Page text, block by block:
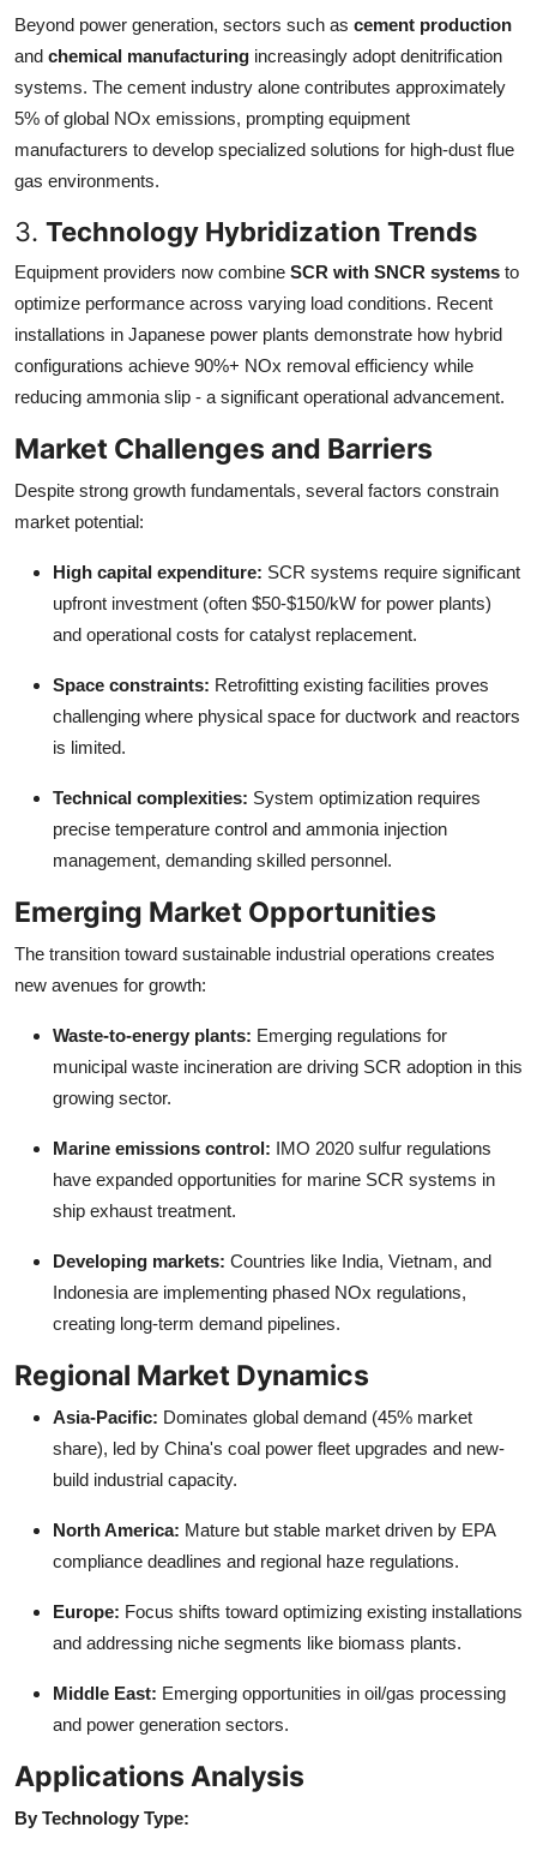
Beyond power generation, sectors such as cement production
and chemical manufacturing increasingly adopt denitrification
systems. The cement industry alone contributes approximately
5% of global NOx emissions, prompting equipment
manufacturers to develop specialized solutions for high-dust flue
gas environments.
3. Technology Hybridization Trends
Equipment providers now combine SCR with SNCR systems to
optimize performance across varying load conditions. Recent
installations in Japanese power plants demonstrate how hybrid
configurations achieve 90%+ NOx removal efficiency while
reducing ammonia slip - a significant operational advancement.
Market Challenges and Barriers
Despite strong growth fundamentals, several factors constrain
market potential:
High capital expenditure: SCR systems require significant
upfront investment (often $50-$150/kW for power plants)
and operational costs for catalyst replacement.
Space constraints: Retrofitting existing facilities proves
challenging where physical space for ductwork and reactors
is limited.
Technical complexities: System optimization requires
precise temperature control and ammonia injection
management, demanding skilled personnel.
Emerging Market Opportunities
The transition toward sustainable industrial operations creates
new avenues for growth:
Waste-to-energy plants: Emerging regulations for
municipal waste incineration are driving SCR adoption in this
growing sector.
Marine emissions control: IMO 2020 sulfur regulations
have expanded opportunities for marine SCR systems in
ship exhaust treatment.
Developing markets: Countries like India, Vietnam, and
Indonesia are implementing phased NOx regulations,
creating long-term demand pipelines.
Regional Market Dynamics
Asia-Pacific: Dominates global demand (45% market
share), led by China's coal power fleet upgrades and new-
build industrial capacity.
North America: Mature but stable market driven by EPA
compliance deadlines and regional haze regulations.
Europe: Focus shifts toward optimizing existing installations
and addressing niche segments like biomass plants.
Middle East: Emerging opportunities in oil/gas processing
and power generation sectors.
Applications Analysis
By Technology Type: